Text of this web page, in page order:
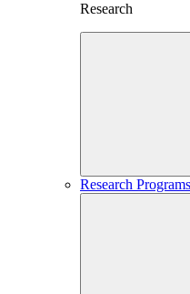
Research
Research Programs